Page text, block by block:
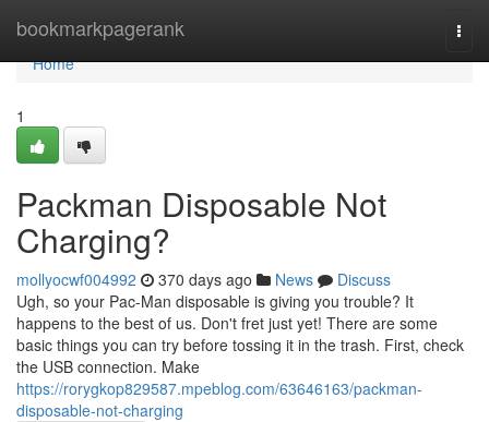
bookmarkpagerank
Home
Home
1
Packman Disposable Not
Charging?
mollyocwf004992 370 days ago News
Discuss
Ugh, so your Pac-Man disposable is giving you trouble? It
happens to the best of us. Don't fret just yet! There are some
basic things you can try before tossing it in the trash. First, check
the USB connection. Make
https://rorygkop829587.mpeblog.com/63646163/packman-
disposable-not-charging